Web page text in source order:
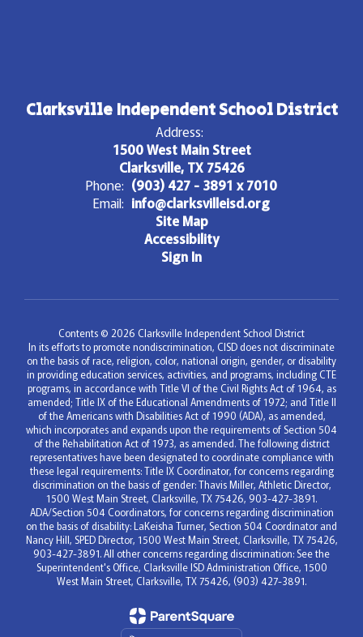
Clarksville Independent School District
Address:
1500 West Main Street
Clarksville, TX 75426
Phone: (903) 427 - 3891 x 7010
Email: info@clarksvilleisd.org
Site Map
Accessibility
Sign In
Contents © 2026 Clarksville Independent School District
In its efforts to promote nondiscrimination, CISD does not discriminate
on the basis of race, religion, color, national origin, gender, or disability
in providing education services, activities, and programs, including CTE
programs, in accordance with Title VI of the Civil Rights Act of 1964, as
amended; Title IX of the Educational Amendments of 1972; and Title II
of the Americans with Disabilities Act of 1990 (ADA), as amended,
which incorporates and expands upon the requirements of Section 504
of the Rehabilitation Act of 1973, as amended. The following district
representatives have been designated to coordinate compliance with
these legal requirements: Title IX Coordinator, for concerns regarding
discrimination on the basis of gender: Thavis Miller, Athletic Director,
1500 West Main Street, Clarksville, TX 75426, 903-427-3891.
ADA/Section 504 Coordinators, for concerns regarding discrimination
on the basis of disability: LaKeisha Turner, Section 504 Coordinator and
Nancy Hill, SPED Director, 1500 West Main Street, Clarksville, TX 75426,
903-427-3891. All other concerns regarding discrimination: See the
Superintendent's Office, Clarksville ISD Administration Office, 1500
West Main Street, Clarksville, TX 75426, (903) 427-3891.